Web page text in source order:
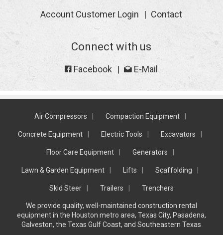
Account Customer Login Contact
Connect with us
Facebook E-Mail
Air Compressors Compaction Equipment
Concrete Equipment Electric Tools Excavators
Floor Care Equipment Generators
Lawn & Garden Equipment Lifts Scaffolding
Skid Steer Trailers Trenchers
We provide quality, well-maintained construction rental
equipment in the Houston metro area, Texas City, Pasadena,
Galveston, the Texas Gulf Coast, and Southeastern Texas